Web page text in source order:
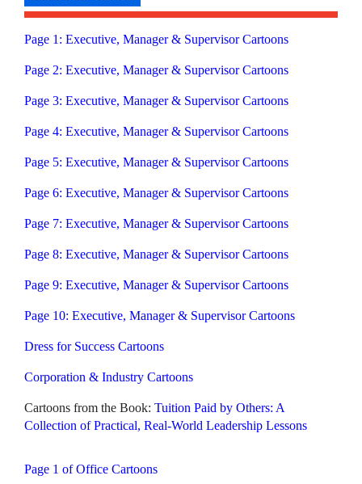
Page 1: Executive, Manager & Supervisor Cartoons
Page 2: Executive, Manager & Supervisor Cartoons
Page 3: Executive, Manager & Supervisor Cartoons
Page 4: Executive, Manager & Supervisor Cartoons
Page 5: Executive, Manager & Supervisor Cartoons
Page 6: Executive, Manager & Supervisor Cartoons
Page 7: Executive, Manager & Supervisor Cartoons
Page 8: Executive, Manager & Supervisor Cartoons
Page 9: Executive, Manager & Supervisor Cartoons
Page 10: Executive, Manager & Supervisor Cartoons
Dress for Success Cartoons
Corporation & Industry Cartoons
Cartoons from the Book:Tuition Paid by Others: A
Collection of Practical, Real-World Leadership Lessons
Page 1 of Office Cartoons